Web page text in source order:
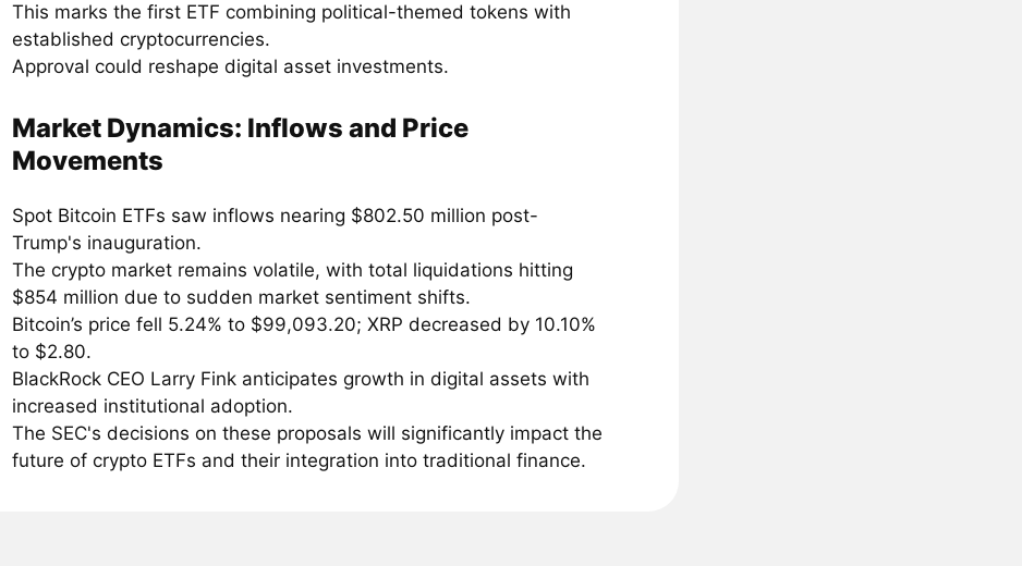
This marks the first ETF combining political-themed tokens with
established cryptocurrencies.
Approval could reshape digital asset investments.
Market Dynamics: Inflows and Price
Movements
Spot Bitcoin ETFs saw inflows nearing $802.50 million post-
Trump's inauguration.
The crypto market remains volatile, with total liquidations hitting
$854 million due to sudden market sentiment shifts.
Bitcoin’s price fell 5.24% to $99,093.20; XRP decreased by 10.10%
to $2.80.
BlackRock CEO Larry Fink anticipates growth in digital assets with
increased institutional adoption.
The SEC's decisions on these proposals will significantly impact the
future of crypto ETFs and their integration into traditional finance.